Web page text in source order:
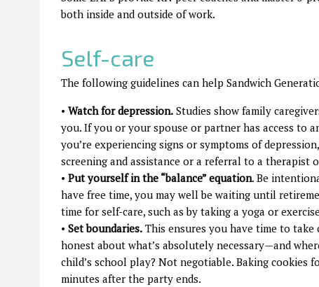
both inside and outside of work.
Self-care
The following guidelines can help Sandwich
• Watch for depression. Studies show family
you. If you or your spouse or partner has access to
you’re experiencing signs or symptoms of
screening and assistance or a referral to a therapist
• Put yourself in the “balance” equation. Be
have free time, you may well be waiting until
time for self-care, such as by taking a yoga or
• Set boundaries. This ensures you have time to
honest about what’s absolutely necessary—and
child’s school play? Not negotiable. Baking
minutes after the party ends.